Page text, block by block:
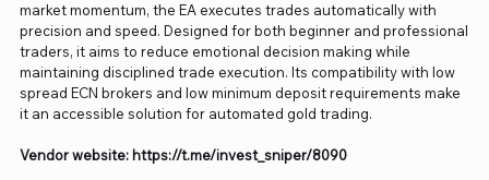
market momentum, the EA executes trades automatically with
precision and speed. Designed for both beginner and professional
traders, it aims to reduce emotional decision making while
maintaining disciplined trade execution. Its compatibility with low
spread ECN brokers and low minimum deposit requirements make
it an accessible solution for automated gold trading.
Vendor website: https://t.me/invest_sniper/8090